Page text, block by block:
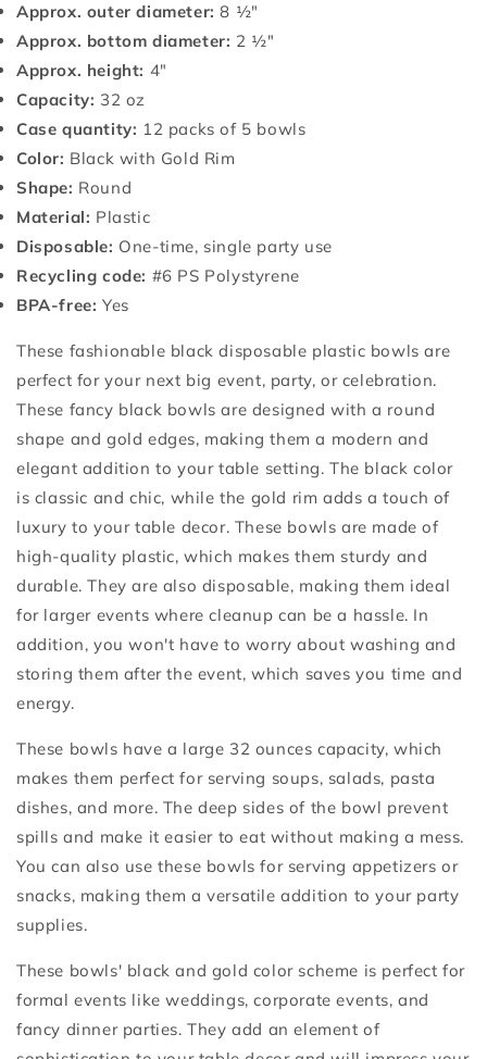
Approx. outer diameter:8 ½"
Approx. bottom diameter: 2 ½"
Approx. height: 4"
Capacity: 32 oz
Case quantity: 12 packs of 5 bowls
Color: Black with Gold Rim
Shape: Round
Material: Plastic
Disposable: One-time, single party use
Recycling code: #6 PS Polystyrene
BPA-free: Yes
These fashionable black disposable plastic bowls are
perfect for your next big event, party, or celebration.
These fancy black bowls are designed with a round
shape and gold edges, making them a modern and
elegant addition to your table setting. The black color
is classic and chic, while the gold rim adds a touch of
luxury to your table decor. These bowls are made of
high-quality plastic, which makes them sturdy and
durable. They are also disposable, making them ideal
for larger events where cleanup can be a hassle. In
addition, you won't have to worry about washing and
storing them after the event, which saves you time and
energy.
These bowls have a large 32 ounces capacity, which
makes them perfect for serving soups, salads, pasta
dishes, and more. The deep sides of the bowl prevent
spills and make it easier to eat without making a mess.
You can also use these bowls for serving appetizers or
snacks, making them a versatile addition to your party
supplies.
These bowls' black and gold color scheme is perfect for
formal events like weddings, corporate events, and
fancy dinner parties. They add an element of